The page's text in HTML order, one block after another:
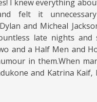
I knew everything
felt it
and Micheal
late nights
and a Half Men and
in them.When
and Katrina